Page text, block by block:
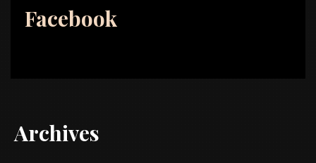
Facebook
Archives